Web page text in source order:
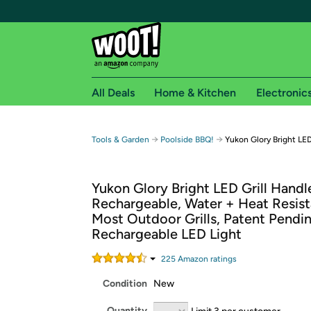
Free shipping for
Free Standard shipping on Woot! orders
Free Express shipping on Shirt.Woot
Amazon Prime membership required. See
Get started by logging in with Amazon or try a
All Deals Home & Kitchen
Tools & Garden → Poolside BBQ! → Yukon Glory Bright
Yukon Glory Bright LED Grill
Rechargeable, Water + Heat
Most Outdoor Grills, Patent
Rechargeable LED Light
225 Amazon ratings
Condition New